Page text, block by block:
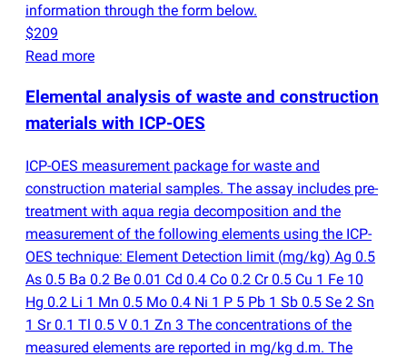
information through the form below.
$209
Read more
Elemental analysis of waste and construction
materials with ICP-OES
ICP-OES measurement package for waste and
construction material samples. The assay includes pre-
treatment with aqua regia decomposition and the
measurement of the following elements using the ICP-
OES technique: Element Detection limit (mg/kg) Ag 0.5
As 0.5 Ba 0.2 Be 0.01 Cd 0.4 Co 0.2 Cr 0.5 Cu 1 Fe 10
Hg 0.2 Li 1 Mn 0.5 Mo 0.4 Ni 1 P 5 Pb 1 Sb 0.5 Se 2 Sn
1 Sr 0.1 Tl 0.5 V 0.1 Zn 3 The concentrations of the
measured elements are reported in mg/kg d.m. The